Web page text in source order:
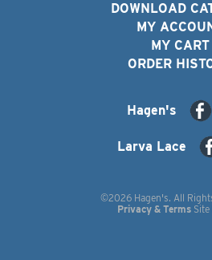
DOWNLOAD
MY
MY CART
ORDER
Hagen's
Larva Lace
©2026 Hagen's. All
Privacy & Terms